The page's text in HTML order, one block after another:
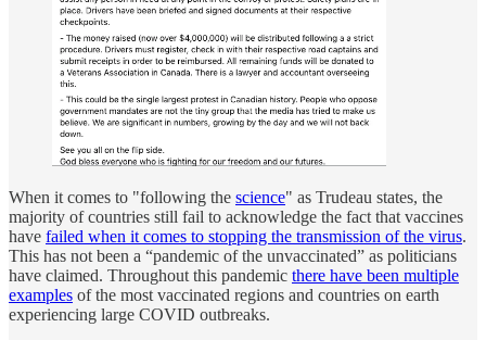
When it comes to "following the science" as Trudeau states, the
majority of countries still fail to acknowledge the fact that vaccines
have failed when it comes to stopping the transmission of the virus.
This has not been a “pandemic of the unvaccinated” as politicians
have claimed. Throughout this pandemic there have been multiple
examples of the most vaccinated regions and countries on earth
experiencing large COVID outbreaks.